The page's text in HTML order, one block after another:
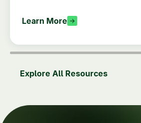
Learn More
Explore All Resources